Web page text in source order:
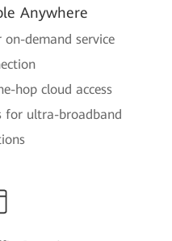
Anywhere
demand service
hop cloud access
for ultra-broadband